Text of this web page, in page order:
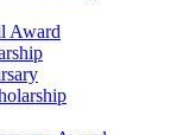
Award